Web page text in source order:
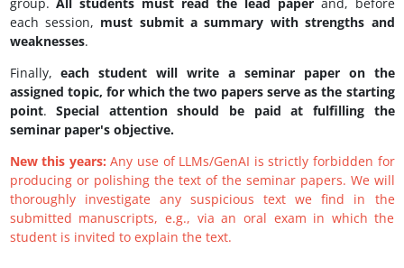
each session, must submit a summary with strengths and
weaknesses.
Finally,each student will write a seminar paper on the
assigned topic, for which the two papers serve as the starting
point. Special attention should be paid at fulfilling the
seminar paper's objective.
New this years: Any use of LLMs/GenAI is strictly forbidden for
producing or polishing the text of the seminar papers. We will
thoroughly investigate any suspicious text we find in the
submitted manuscripts, e.g., via an oral exam in which the
student is invited to explain the text.